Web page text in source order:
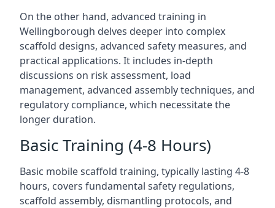
On the other hand, advanced training in
Wellingborough delves deeper into complex
scaffold designs, advanced safety measures, and
practical applications. It includes in-depth
discussions on risk assessment, load
management, advanced assembly techniques, and
regulatory compliance, which necessitate the
longer duration.
Basic Training (4-8 Hours)
Basic mobile scaffold training, typically lasting 4-8
hours, covers fundamental safety regulations,
scaffold assembly, dismantling protocols, and